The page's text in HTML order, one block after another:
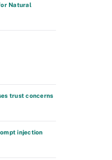
Natural
trust concerns
injection